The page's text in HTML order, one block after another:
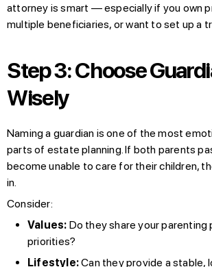
attorney is smart — especially if you own
multiple beneficiaries, or want to set up a
Step 3: Choose
Wisely
Naming a guardian is one of the most
parts of estate planning. If both parents
become unable to care for their children,
in.
Consider:
Values: Do they share your parenting
priorities?
Lifestyle:Can they provide a stable,